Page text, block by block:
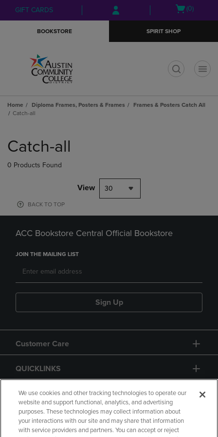
Skip
to
Skip
to
menu
GIFT CARDS
Open
(0)
BOOKSTORE SPIRIT SHOP
Home Diploma Frames, Posters & Frames
Frames & Posters Catch All
Catch-all
products
Catch-all
0 Products Found
View 30
BACK TO TOP
ACC Bookstore Central Official Bookstore
JOIN THE MAILING LIST
Sign Up
Customer Care
QUICKLINKS
GIFT CARD
We use cookies and other tracking technologies to operate our
website and support functional, analytics, and advertising
purposes. These technologies may collect information about
your interactions with our site and may share that information
with service providers and partners. You can accept or reject